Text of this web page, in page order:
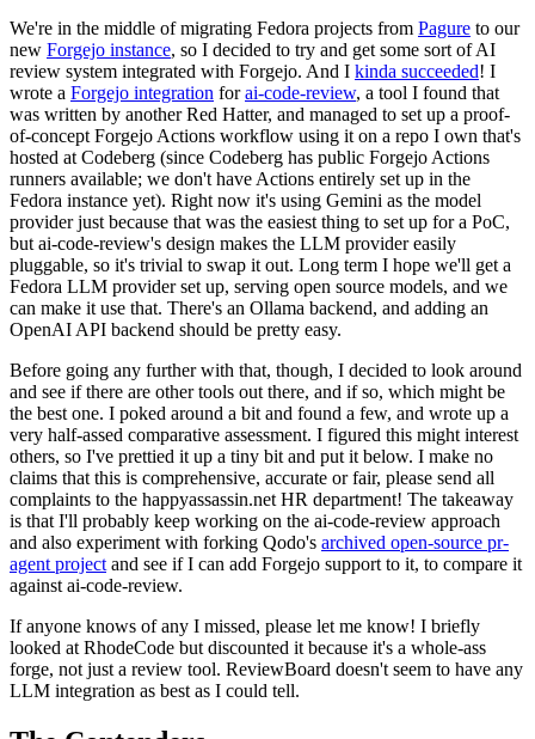
We're in the middle of migrating Fedora projects from Pagure to our
new Forgejo instance, so I decided to try and get some sort of AI
review system integrated with Forgejo. And I kinda succeeded! I
wrote a Forgejo integration forai-code-review, a tool I found that
was written by another Red Hatter, and managed to set up a proof-
of-concept Forgejo Actions workflow using it on a repo I own that's
hosted at Codeberg (since Codeberg has public Forgejo Actions
runners available; we don't have Actions entirely set up in the
Fedora instance yet). Right now it's using Gemini as the model
provider just because that was the easiest thing to set up for a PoC,
but ai-code-review's design makes the LLM provider easily
pluggable, so it's trivial to swap it out. Long term I hope we'll get a
Fedora LLM provider set up, serving open source models, and we
can make it use that. There's an Ollama backend, and adding an
OpenAI API backend should be pretty easy.
Before going any further with that, though, I decided to look around
and see if there are other tools out there, and if so, which might be
the best one. I poked around a bit and found a few, and wrote up a
very half-assed comparative assessment. I figured this might interest
others, so I've prettied it up a tiny bit and put it below. I make no
claims that this is comprehensive, accurate or fair, please send all
complaints to the happyassassin.net HR department! The takeaway
is that I'll probably keep working on the ai-code-review approach
and also experiment with forking Qodo's archived open-source pr-
agent project and see if I can add Forgejo support to it, to compare it
against ai-code-review.
If anyone knows of any I missed, please let me know! I briefly
looked at RhodeCode but discounted it because it's a whole-ass
forge, not just a review tool. ReviewBoard doesn't seem to have any
LLM integration as best as I could tell.